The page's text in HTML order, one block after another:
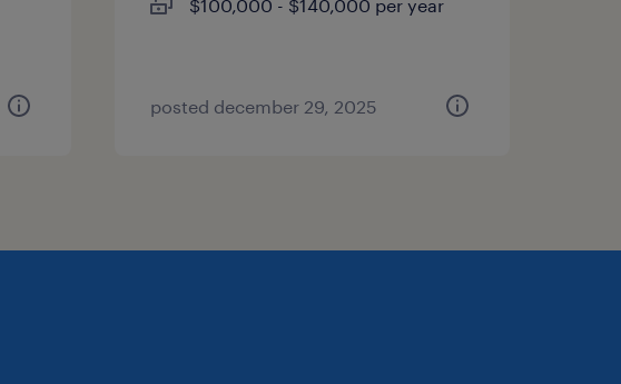
$100,000 - $140,000 per year
posted december 29, 2025